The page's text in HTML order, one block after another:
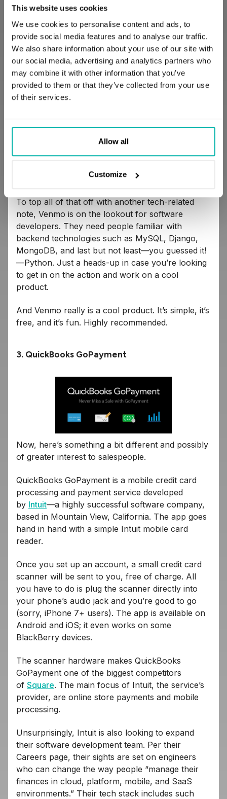
This website uses cookies
We use cookies to personalise content and ads, to
provide social media features and to analyse our traffic.
We also share information about your use of our site with
our social media, advertising and analytics partners who
may combine it with other information that you’ve
provided to them or that they’ve collected from your use
of their services.
Allow all
Customize
transfer money to the bank within a single
make and share payments either with the
money you have on Venmo or using your
linked bank account and debit card;
To top all of that off with another tech-related
note, Venmo is on the lookout for software
developers. They need people familiar with
backend technologies such as MySQL, Django,
MongoDB, and last but not least—you guessed it!
—Python. Just a heads-up in case you’re looking
to get in on the action and work on a cool
product.
And Venmo really is a cool product. It’s simple, it’s
free, and it’s fun. Highly recommended.
3. QuickBooks GoPayment
Now, here’s something a bit different and possibly
of greater interest to salespeople.
QuickBooks GoPayment is a mobile credit card
processing and payment service developed
by Intuit—a highly successful software company,
based in Mountain View, California. The app goes
hand in hand with a simple Intuit mobile card
reader.
Once you set up an account, a small credit card
scanner will be sent to you, free of charge. All
you have to do is plug the scanner directly into
your phone’s audio jack and you’re good to go
(sorry, iPhone 7+ users). The app is available on
Android and iOS; it even works on some
BlackBerry devices.
The scanner hardware makes QuickBooks
GoPayment one of the biggest competitors
of Square. The main focus of Intuit, the service’s
provider, are online store payments and mobile
processing.
Unsurprisingly, Intuit is also looking to expand
their software development team. Per their
Careers page, their sights are set on engineers
who can change the way people “manage their
finances in cloud, platform, mobile, and SaaS
environments.” Their tech stack includes such